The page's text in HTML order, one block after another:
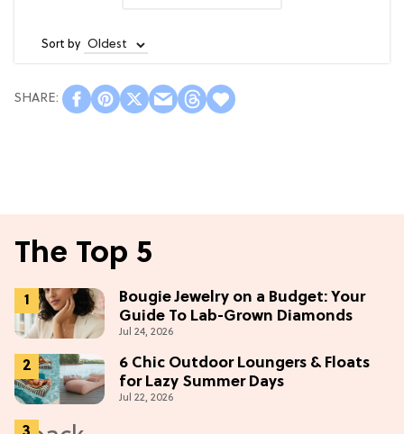
Sort by
The Top 5
Bougie Jewelry on a Budget: Your
Guide To Lab-Grown Diamonds
Jul 24, 2026
6 Chic Outdoor Loungers & Floats
for Lazy Summer Days
Jul 22, 2026